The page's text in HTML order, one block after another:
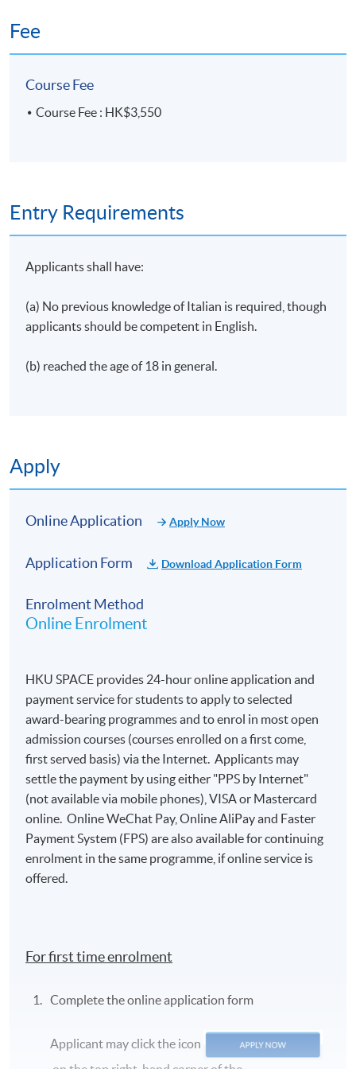
10 meetings, 30 hours
College (HPSHCC) Campus
Fee
Course Fee
Course Fee : HK$3,550
Entry Requirements
Applicants shall have:
(a) No previous knowledge of Italian is required, though
applicants should be competent in English.
(b) reached the age of 18 in general.
Apply
Online Application Apply Now
Application Form Download Application Form
Enrolment Method
Online Enrolment
HKU SPACE provides 24-hour online application and
payment service for students to apply to selected
award-bearing programmes and to enrol in most open
admission courses (courses enrolled on a first come,
first served basis) via the Internet. Applicants may
settle the payment by using either "PPS by Internet"
(not available via mobile phones), VISA or Mastercard
online. Online WeChat Pay, Online AliPay and Faster
Payment System (FPS) are also available for continuing
enrolment in the same programme, if online service is
offered.
For first time enrolment
Complete the online application form
Applicant may click the icon